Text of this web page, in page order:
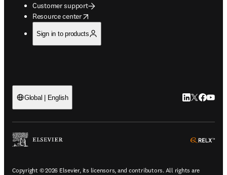
Customer support
Resource center
opens in new tab/window
Sign in to products
Global | English LinkedIn
Twitter
Copyright © 2026 Elsevier, its licensors, and contributors. All rights are